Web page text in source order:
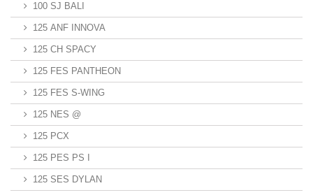
100 SJ BALI
125 ANF INNOVA
125 CH SPACY
125 FES PANTHEON
125 FES S-WING
125 NES @
125 PCX
125 PES PS I
125 SES DYLAN